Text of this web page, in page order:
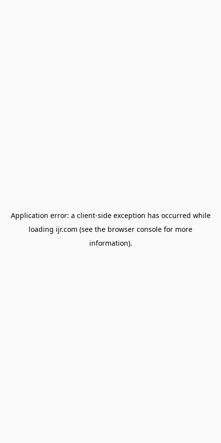
Application error: a client-side exception has occurred while
loading ijr.com (see the browser console for more
information).